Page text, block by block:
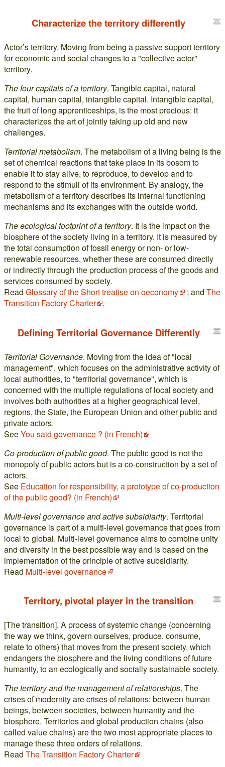
Characterize the territory differently
Actor’s territory. Moving from being a passive support territory
for economic and social changes to a "collective actor"
territory.
The four capitals of a territory. Tangible capital, natural
capital, human capital, intangible capital. Intangible capital,
the fruit of long apprenticeships, is the most precious: it
characterizes the art of jointly taking up old and new
challenges.
Territorial metabolism. The metabolism of a living being is the
set of chemical reactions that take place in its bosom to
enable it to stay alive, to reproduce, to develop and to
respond to the stimuli of its environment. By analogy, the
metabolism of a territory describes its internal functioning
mechanisms and its exchanges with the outside world.
The ecological footprint of a territory. It is the impact on the
biosphere of the society living in a territory. It is measured by
the total consumption of fossil energy or non- or low-
renewable resources, whether these are consumed directly
or indirectly through the production process of the goods and
services consumed by society.
Read Glossary of the Short treatise on oeconomy ; and The
Transition Factory Charter
.
Defining Territorial Governance Differently
Territorial Governance. Moving from the idea of "local
management", which focuses on the administrative activity of
local authorities, to "territorial governance", which is
concerned with the multiple regulations of local society and
involves both authorities at a higher geographical level,
regions, the State, the European Union and other public and
private actors.
SeeYou said governance ? (in French)
Co-production of public good. The public good is not the
monopoly of public actors but is a co-construction by a set of
actors.
See Education for responsibility, a prototype of co-production
of the public good? (in French)
Multi-level governance and active subsidiarity. Territorial
governance is part of a multi-level governance that goes from
local to global. Multi-level governance aims to combine unity
and diversity in the best possible way and is based on the
implementation of the principle of active subsidiarity.
Read Multi-level governance
Territory, pivotal player in the transition
[The transition]. A process of systemic change (concerning
the way we think, govern ourselves, produce, consume,
relate to others) that moves from the present society, which
endangers the biosphere and the living conditions of future
humanity, to an ecologically and socially sustainable society.
The territory and the management of relationships. The
crises of modernity are crises of relations: between human
beings, between societies, between humanity and the
biosphere. Territories and global production chains (also
called value chains) are the two most appropriate places to
manage these three orders of relations.
Read The Transition Factory Charter